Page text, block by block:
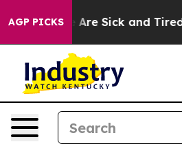
AGP PICKS
“People Are Sick and Tired